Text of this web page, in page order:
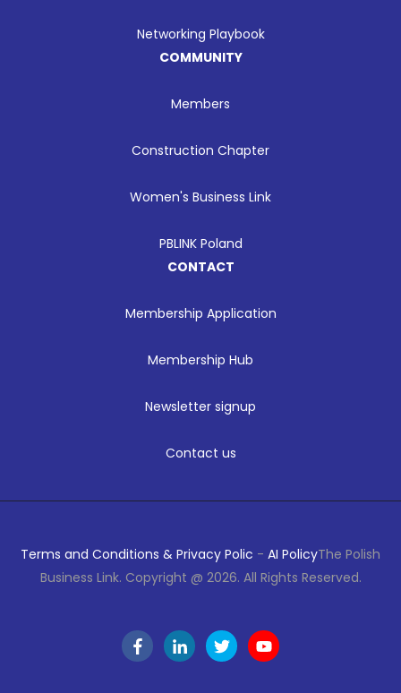
Networking Playbook
COMMUNITY
Members
Construction Chapter
Women's Business Link
PBLINK Poland
CONTACT
Membership Application
Membership Hub
Newsletter signup
Contact us
Terms and Conditions & Privacy Polic - AI PolicyThe Polish
Business Link. Copyright @ 2026. All Rights Reserved.